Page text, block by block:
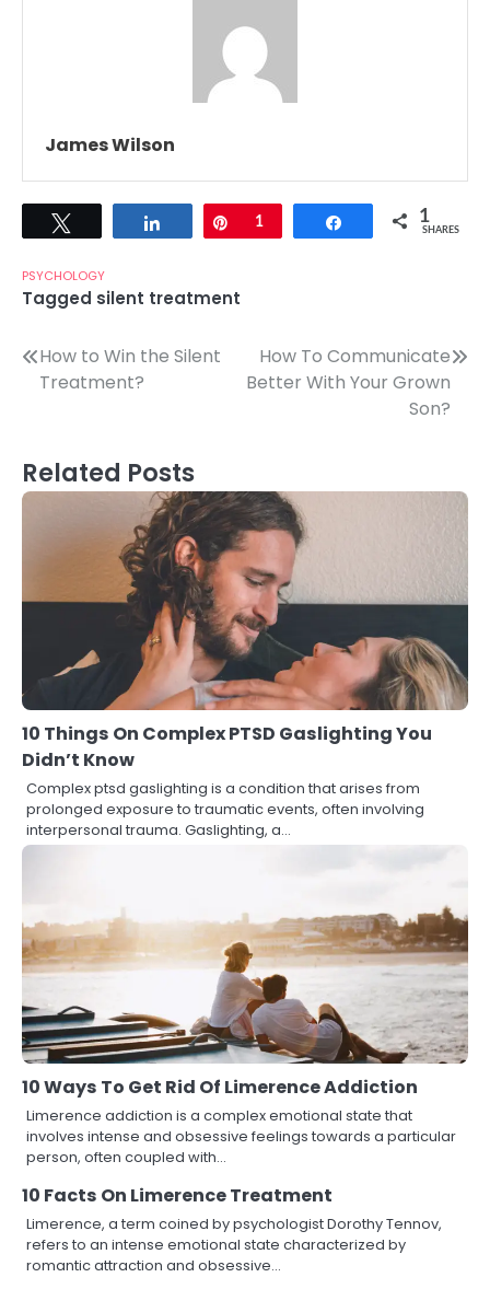
James Wilson
Share Pin
1 Share 1
SHARES
PSYCHOLOGY
Tagged silent treatment
Post
How to Win the Silent
Treatment?
How To Communicate
Better With Your Grown
Son?
Related Posts
10 Things On Complex PTSD Gaslighting You
Didn’t Know
Complex ptsd gaslighting is a condition that arises from
prolonged exposure to traumatic events, often involving
interpersonal trauma. Gaslighting, a…
10 Ways To Get Rid Of Limerence Addiction
Limerence addiction is a complex emotional state that
involves intense and obsessive feelings towards a particular
person, often coupled with…
10 Facts On Limerence Treatment
Limerence, a term coined by psychologist Dorothy Tennov,
refers to an intense emotional state characterized by
romantic attraction and obsessive…